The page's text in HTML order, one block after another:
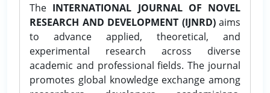
The INTERNATIONAL JOURNAL OF NOVEL
RESEARCH AND DEVELOPMENT (IJNRD)aims
to advance applied, theoretical, and
experimental research across diverse
academic and professional fields. The journal
promotes global knowledge exchange among